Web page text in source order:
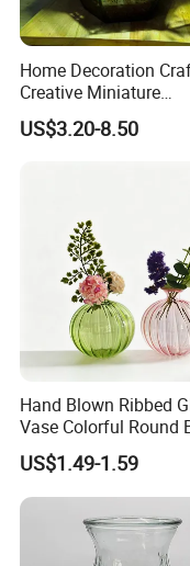
Home Decoration
Creative Miniature
Landscape Container
Garden Decor Simple
US$3.20-8.50
Hand Blown Ribbed
Vase Colorful Round
Bud Vase for Home
US$1.49-1.59